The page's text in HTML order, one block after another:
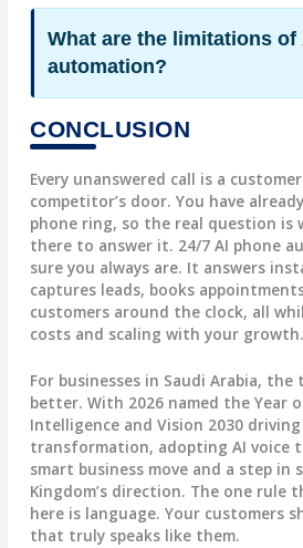
What are the limitations of
automation?
CONCLUSION
Every unanswered call is a
competitor’s door. You have
phone ring, so the real question is
there to answer it. 24/7 AI phone
sure you always are. It answers
captures leads, books
customers around the clock, all
costs and scaling with your growth.
For businesses in Saudi Arabia,
better. With 2026 named the Year
Intelligence and Vision 2030
transformation, adopting AI voice
smart business move and a step in
Kingdom’s direction. The one rule
here is language. Your customers
that truly speaks like them.